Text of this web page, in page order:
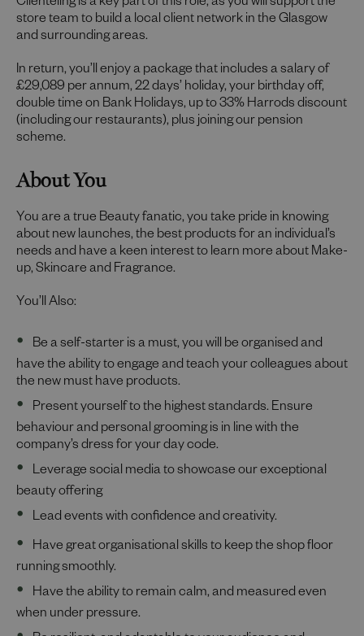
Clienteling is a key part of this role, as you will support the
store team to build a local client network in the Glasgow
and surrounding areas.
In return, you’ll enjoy a package that includes a salary of
£29,089 per annum, 22 days’ holiday, your birthday off,
double time on Bank Holidays, up to 33% Harrods discount
(including our restaurants), plus joining our pension
scheme.
About You
You are a true Beauty fanatic, you take pride in knowing
about new launches, the best products for an individual’s
needs and have a keen interest to learn more about Make-
up, Skincare and Fragrance.
You’ll Also:
Be a self-starter is a must, you will be organised and
have the ability to engage and teach your colleagues about
the new must have products.
Present yourself to the highest standards. Ensure
behaviour and personal grooming is in line with the
company’s dress for your day code.
Leverage social media to showcase our exceptional
beauty offering
Lead events with confidence and creativity.
Have great organisational skills to keep the shop floor
running smoothly.
Have the ability to remain calm, and measured even
when under pressure.